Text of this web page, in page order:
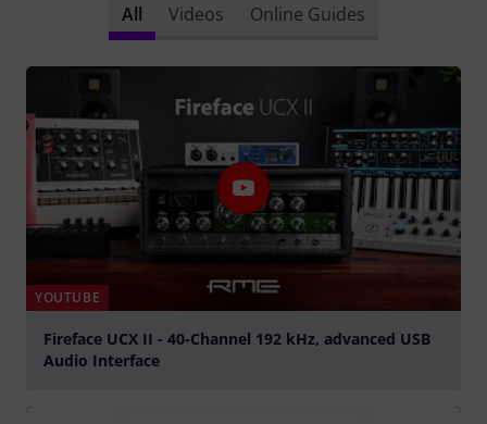
All Videos Online Guides
YOUTUBE
Fireface UCX II - 40-Channel 192 kHz, advanced USB
Audio Interface